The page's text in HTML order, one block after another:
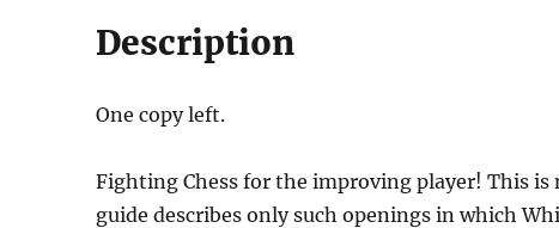
Description
One copy left.
Fighting Chess for the improving player! This
guide describes only such openings in which